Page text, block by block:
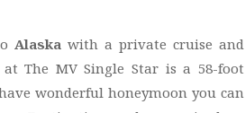
Alaska with a private cruise and
The MV Single Star is a 58-foot
wonderful honeymoon you can